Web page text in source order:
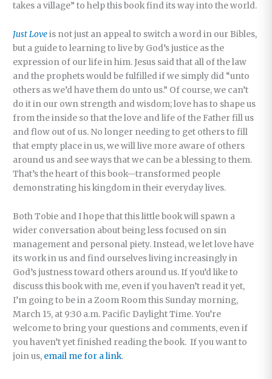
takes a village” to help this book find its way into the world.
Just Loveis not just an appeal to switch a word in our Bibles,
but a guide to learning to live by God’s justice as the
expression of our life in him. Jesus said that all of the law
and the prophets would be fulfilled if we simply did “unto
others as we’d have them do unto us.” Of course, we can’t
do it in our own strength and wisdom; love has to shape us
from the inside so that the love and life of the Father fill us
and flow out of us. No longer needing to get others to fill
that empty place in us, we will live more aware of others
around us and see ways that we can be a blessing to them.
That’s the heart of this book—transformed people
demonstrating his kingdom in their everyday lives.
Both Tobie and I hope that this little book will spawn a
wider conversation about being less focused on sin
management and personal piety. Instead, we let love have
its work in us and find ourselves living increasingly in
God’s justness toward others around us. If you’d like to
discuss this book with me, even if you haven’t read it yet,
I’m going to be in a Zoom Room this Sunday morning,
March 15, at 9:30 a.m. Pacific Daylight Time. You’re
welcome to bring your questions and comments, even if
you haven’t yet finished reading the book. If you want to
join us, email me for a link.